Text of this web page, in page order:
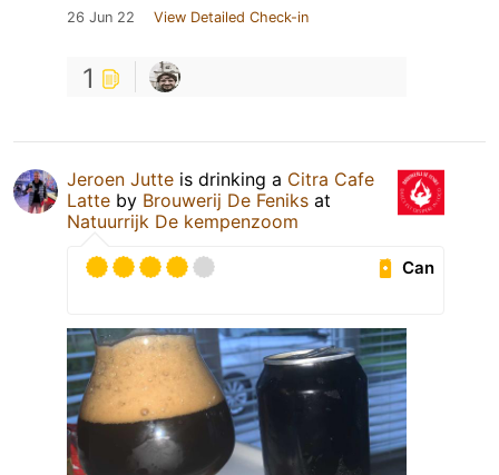
26 Jun 22 View Detailed Check-in
1
Jeroen Jutte is drinking a Citra Cafe
Latte by Brouwerij De Feniks at
Natuurrijk De kempenzoom
Can